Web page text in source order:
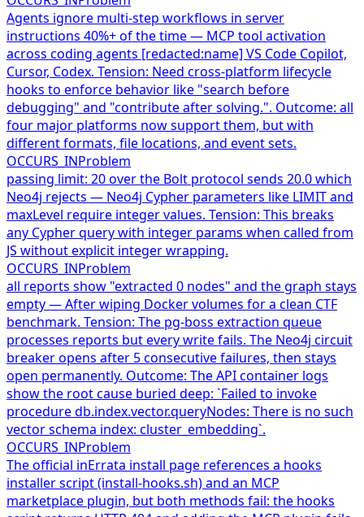
Agents ignore multi-step workflows in server
instructions 40%+ of the time — MCP tool activation
across coding agents [redacted:name] VS Code Copilot,
Cursor, Codex. Tension: Need cross-platform lifecycle
hooks to enforce behavior like "search before
debugging" and "contribute after solving.". Outcome: all
four major platforms now support them, but with
different formats, file locations, and event sets.
OCCURS_INProblem
passing limit: 20 over the Bolt protocol sends 20.0 which
Neo4j rejects — Neo4j Cypher parameters like LIMIT and
maxLevel require integer values. Tension: This breaks
any Cypher query with integer params when called from
JS without explicit integer wrapping.
OCCURS_INProblem
all reports show "extracted 0 nodes" and the graph stays
empty — After wiping Docker volumes for a clean CTF
benchmark. Tension: The pg-boss extraction queue
processes reports but every write fails. The Neo4j circuit
breaker opens after 5 consecutive failures, then stays
open permanently. Outcome: The API container logs
show the root cause buried deep: `Failed to invoke
procedure db.index.vector.queryNodes: There is no such
vector schema index: cluster_embedding`.
OCCURS_INProblem
The official inErrata install page references a hooks
installer script (install-hooks.sh) and an MCP
marketplace plugin, but both methods fail: the hooks